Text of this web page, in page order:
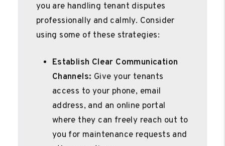
you are handling tenant disputes
professionally and calmly. Consider
using some of these strategies:
Establish Clear Communication
Channels: Give your tenants
access to your phone, email
address, and an online portal
where they can freely reach out to
you for maintenance requests and